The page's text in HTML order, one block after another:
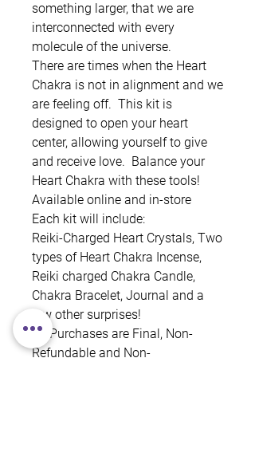
something larger, that we are
interconnected with every
molecule of the universe.
There are times when the Heart
Chakra is not in alignment and we
are feeling off. This kit is
designed to open your heart
center, allowing yourself to give
and receive love. Balance your
Heart Chakra with these tools!
Available online and in-store
Each kit will include:
Reiki-Charged Heart Crystals, Two
types of Heart Chakra Incense,
Reiki charged Chakra Candle,
Chakra Bracelet, Journal and a
few other surprises!
All Purchases are Final, Non-
Refundable and Non-